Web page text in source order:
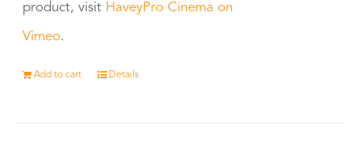
product, visit HaveyPro Cinema on
Vimeo.
Add to cart Details